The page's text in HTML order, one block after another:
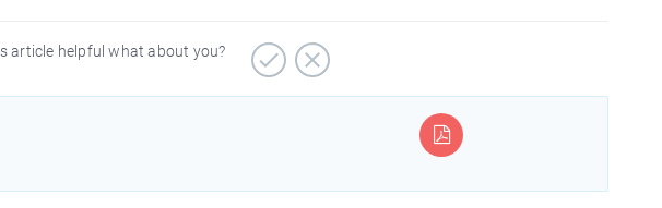
article helpful what about you?